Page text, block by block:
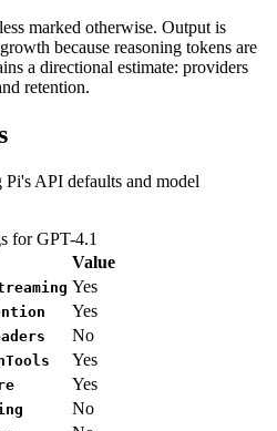
marked otherwise. Output is
because reasoning tokens are
a directional estimate: providers
retention.
API defaults and model
for GPT-4.1
Value
Yes
Yes
No
Yes
Yes
No